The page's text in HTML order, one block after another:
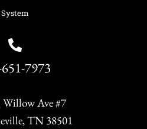
7973
Willow Ave #7
TN 38501